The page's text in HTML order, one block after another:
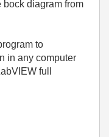
bock diagram from
to
in any computer
full